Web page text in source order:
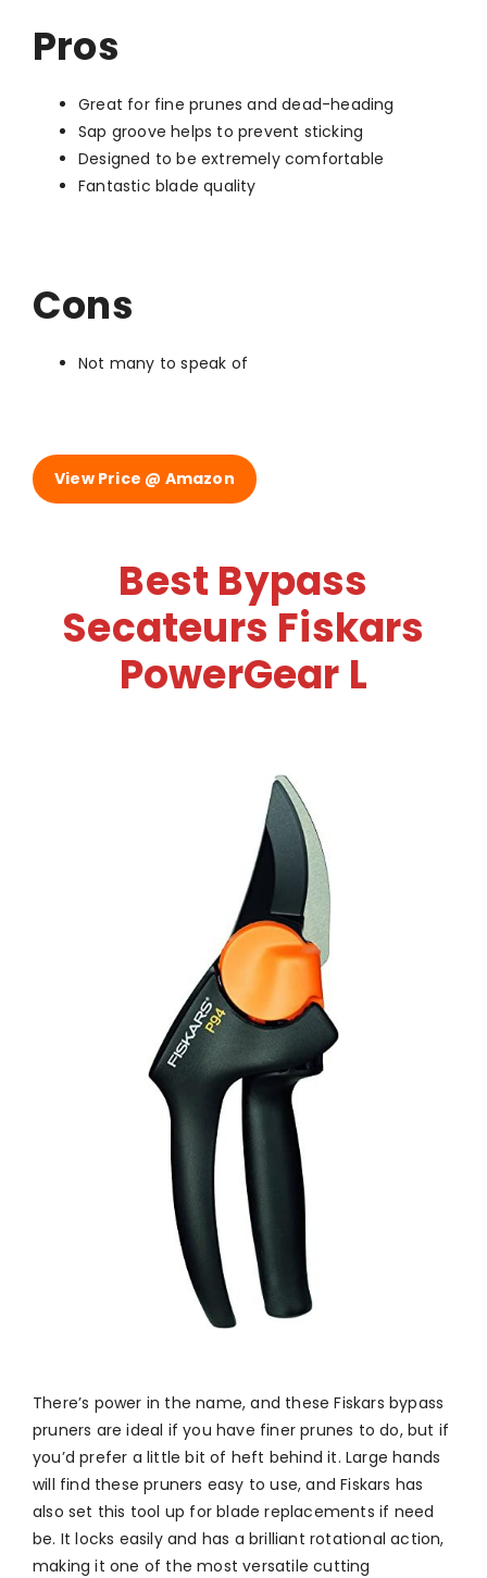
Pros
Great for fine prunes and dead-heading
Sap groove helps to prevent sticking
Designed to be extremely comfortable
Fantastic blade quality
Cons
Not many to speak of
View Price @ Amazon
Best Bypass
Secateurs Fiskars
PowerGear L
There’s power in the name, and these Fiskars bypass
pruners are ideal if you have finer prunes to do, but if
you’d prefer a little bit of heft behind it. Large hands
will find these pruners easy to use, and Fiskars has
also set this tool up for blade replacements if need
be. It locks easily and has a brilliant rotational action,
making it one of the most versatile cutting